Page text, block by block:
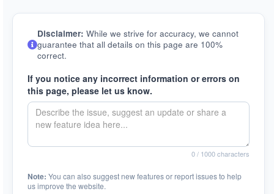
Disclaimer: While we strive for accuracy, we cannot
guarantee that all details on this page are 100%
correct.
If you notice any incorrect information or errors on
this page, please let us know.
0/ 1000 characters
Note: You can also suggest new features or report issues to help
us improve the website.